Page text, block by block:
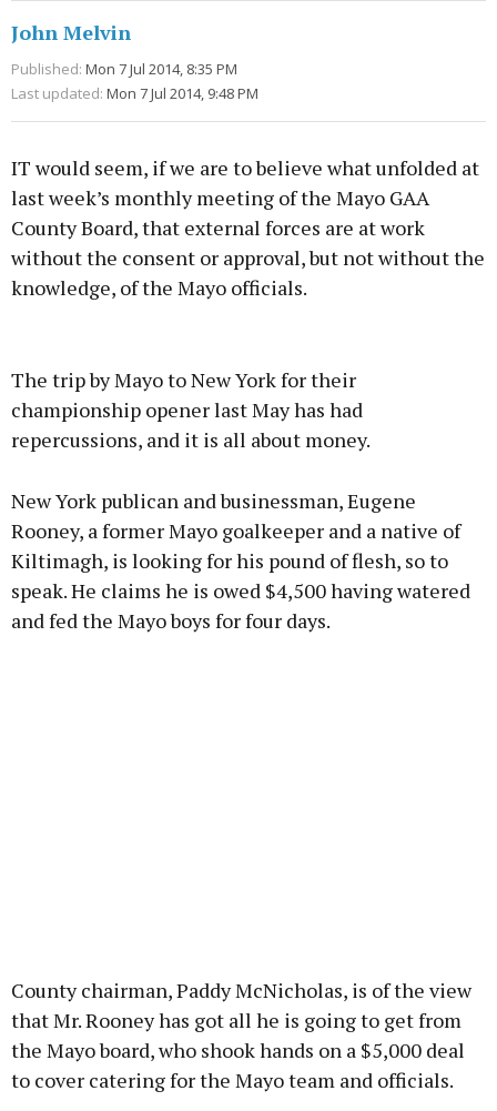
John Melvin
Published: Mon 7 Jul 2014, 8:35 PM
Last updated: Mon 7 Jul 2014, 9:48 PM
IT would seem, if we are to believe what unfolded at
last week’s monthly meeting of the Mayo GAA
County Board, that external forces are at work
without the consent or approval, but not without the
knowledge, of the Mayo officials.
The trip by Mayo to New York for their
championship opener last May has had
repercussions, and it is all about money.
New York publican and businessman, Eugene
Rooney, a former Mayo goalkeeper and a native of
Kiltimagh, is looking for his pound of flesh, so to
speak. He claims he is owed $4,500 having watered
and fed the Mayo boys for four days.
County chairman, Paddy McNicholas, is of the view
that Mr. Rooney has got all he is going to get from
the Mayo board, who shook hands on a $5,000 deal
to cover catering for the Mayo team and officials.